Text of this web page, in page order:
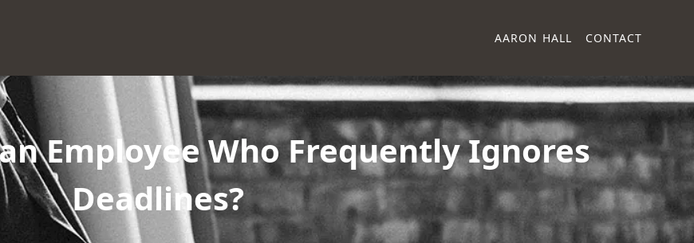
AARON HALL CONTACT
Employee Who Frequently Ignores
Deadlines?